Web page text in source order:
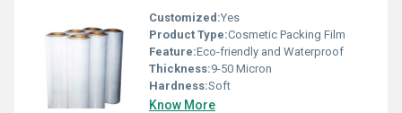
Customized:Yes
Product Type:Cosmetic Packing Film
Feature:Eco-friendly and Waterproof
Thickness:9-50 Micron
Hardness:Soft
Know More